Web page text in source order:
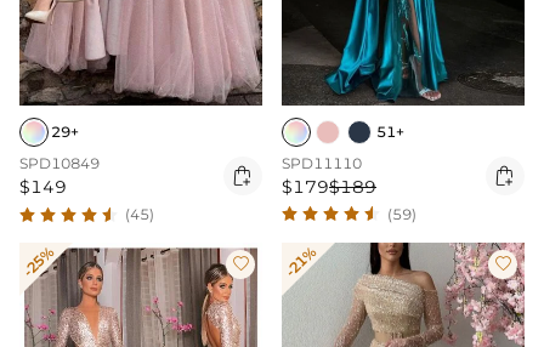
29+
SPD10849
$149 
(45)
51+
SPD11110
$179$189 
(59)
-25%  -21% 